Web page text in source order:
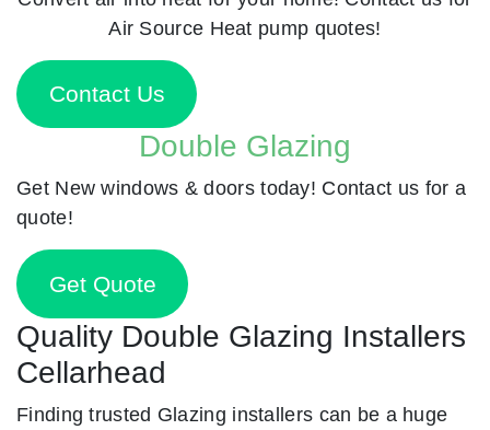
Air Source Heat pump quotes!
Contact Us
Double Glazing
Get New windows & doors today! Contact us for a
quote!
Get Quote
Quality Double Glazing Installers
Cellarhead
Finding trusted Glazing installers can be a huge